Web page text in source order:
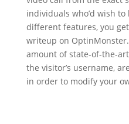
individuals who’d wish
different features, you
writeup on
amount of state-of-the-
the visitor’s username,
in order to modify your